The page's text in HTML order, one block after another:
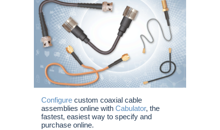
Configure custom coaxial cable
assemblies online with Cabulator, the
fastest, easiest way to specify and
purchase online.